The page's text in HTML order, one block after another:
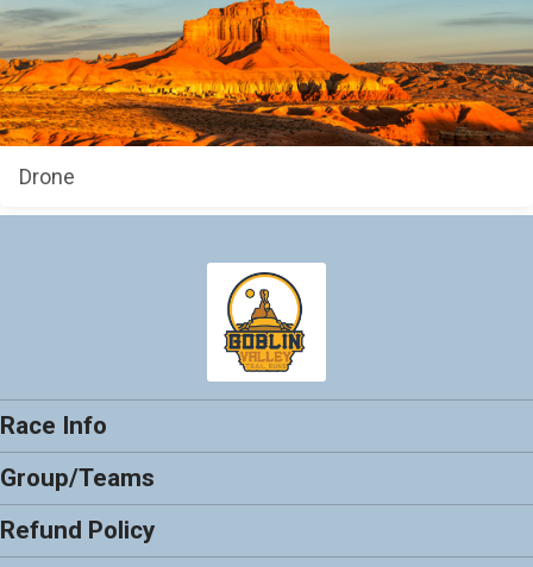
Drone
Race Info
Group/Teams
Refund Policy